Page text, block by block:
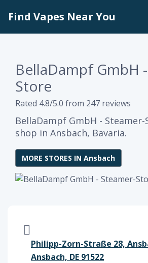
Find Vapes Near You
BellaDampf GmbH
Store
Rated 4.8/5.0 from 247 reviews
BellaDampf GmbH -
shop in Ansbach, Bavaria.
MORE STORES IN Ansbach
Philipp-Zorn-Straße 28,
Ansbach, DE 91522